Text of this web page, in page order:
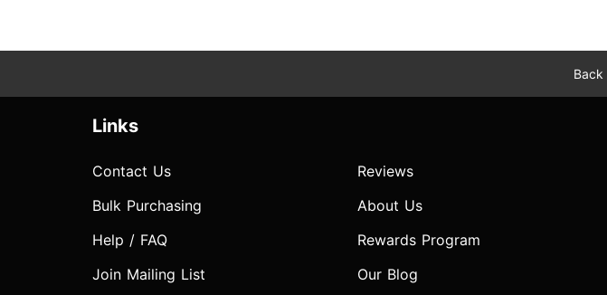
Links
Contact Us
Bulk Purchasing
Help / FAQ
Join Mailing List
Reviews
About Us
Rewards Program
Our Blog